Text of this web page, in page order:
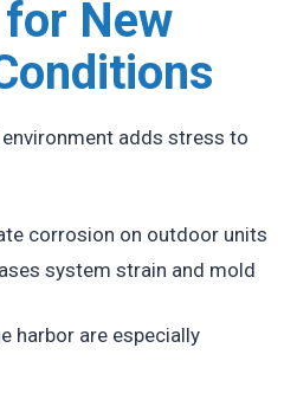
New
environment adds stress to
corrosion on outdoor units
system strain and mold
harbor are especially